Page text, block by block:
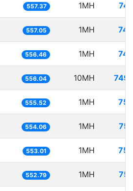
557.37 1MH
557.05 1MH
556.46 1MH
556.04 10MH
555.52 1MH
554.06 1MH
553.01 1MH
552.79 1MH